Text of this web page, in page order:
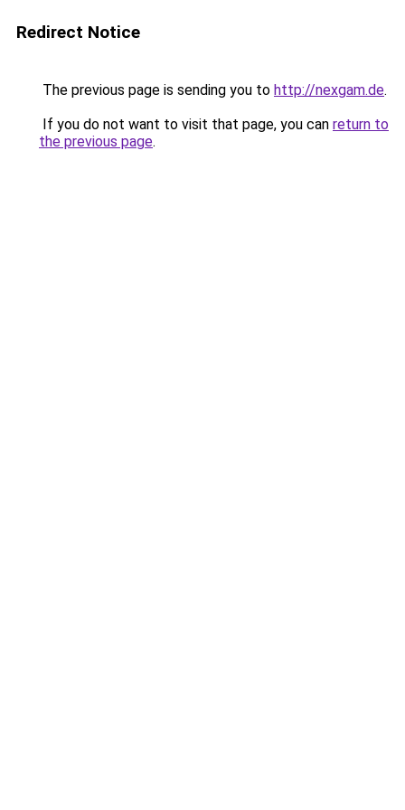
Redirect Notice
The previous page is sending you to http://nexgam.de.
If you do not want to visit that page, you can return to
the previous page.